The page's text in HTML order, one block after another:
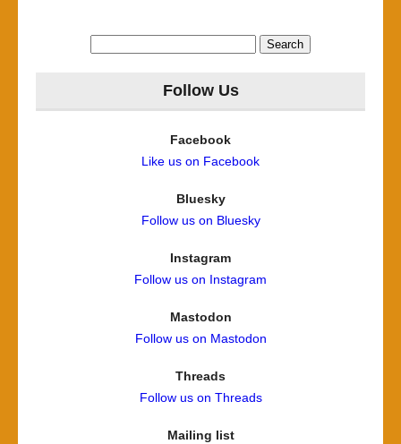
Follow Us
Facebook
Like us on Facebook
Bluesky
Follow us on Bluesky
Instagram
Follow us on Instagram
Mastodon
Follow us on Mastodon
Threads
Follow us on Threads
Mailing list